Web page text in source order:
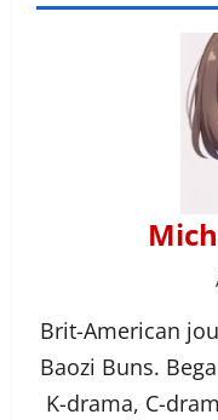
Brit-American
Baozi Buns.
K-drama, C-